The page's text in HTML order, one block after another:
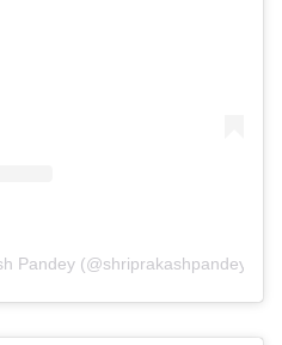
Pandey (@shriprakashpandeyji)